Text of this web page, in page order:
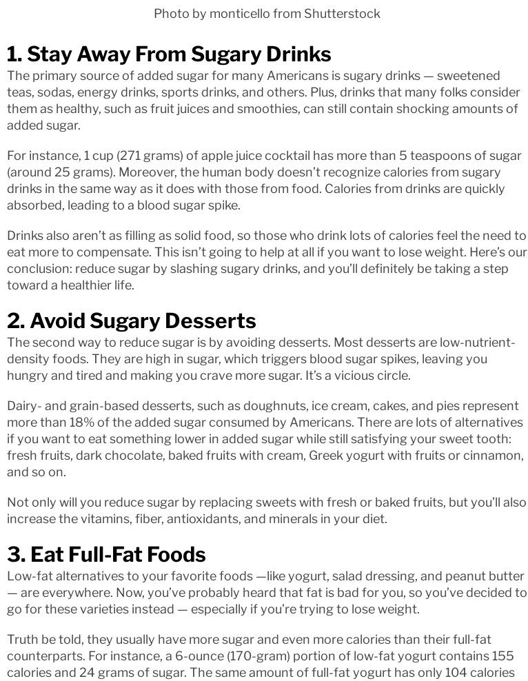
Photo by monticello from Shutterstock
1. Stay Away From Sugary Drinks
The primary source of added sugar for many Americans is sugary drinks — sweetened
teas, sodas, energy drinks, sports drinks, and others. Plus, drinks that many folks consider
them as healthy, such as fruit juices and smoothies, can still contain shocking amounts of
added sugar.
For instance, 1 cup (271 grams) of apple juice cocktail has more than 5 teaspoons of sugar
(around 25 grams). Moreover, the human body doesn’t recognize calories from sugary
drinks in the same way as it does with those from food. Calories from drinks are quickly
absorbed, leading to a blood sugar spike.
Drinks also aren’t as filling as solid food, so those who drink lots of calories feel the need to
eat more to compensate. This isn’t going to help at all if you want to lose weight. Here’s our
conclusion: reduce sugar by slashing sugary drinks, and you’ll definitely be taking a step
toward a healthier life.
2. Avoid Sugary Desserts
The second way to reduce sugar is by avoiding desserts. Most desserts are low-nutrient-
density foods. They are high in sugar, which triggers blood sugar spikes, leaving you
hungry and tired and making you crave more sugar. It’s a vicious circle.
Dairy- and grain-based desserts, such as doughnuts, ice cream, cakes, and pies represent
more than 18% of the added sugar consumed by Americans. There are lots of alternatives
if you want to eat something lower in added sugar while still satisfying your sweet tooth:
fresh fruits, dark chocolate, baked fruits with cream, Greek yogurt with fruits or cinnamon,
and so on.
Not only will you reduce sugar by replacing sweets with fresh or baked fruits, but you’ll also
increase the vitamins, fiber, antioxidants, and minerals in your diet.
3. Eat Full-Fat Foods
Low-fat alternatives to your favorite foods —like yogurt, salad dressing, and peanut butter
— are everywhere. Now, you’ve probably heard that fat is bad for you, so you’ve decided to
go for these varieties instead — especially if you’re trying to lose weight.
Truth be told, they usually have more sugar and even more calories than their full-fat
counterparts. For instance, a 6-ounce (170-gram) portion of low-fat yogurt contains 155
calories and 24 grams of sugar. The same amount of full-fat yogurt has only 104 calories